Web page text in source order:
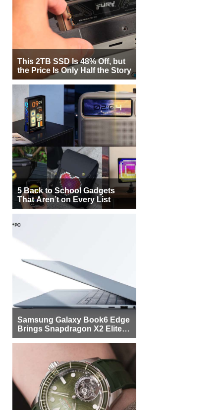
This 2TB SSD Is 48% Off, but
the Price Is Only Half the Story
5 Back to School Gadgets
That Aren’t on Every List
Samsung Galaxy Book6 Edge
Brings Snapdragon X2 Elite to
More Buyers